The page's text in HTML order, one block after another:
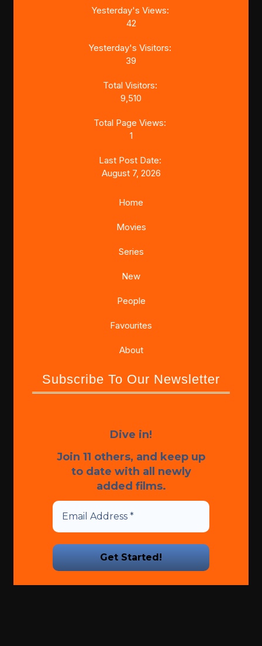
Yesterday's Views:
42
Yesterday's Visitors:
39
Total Visitors:
9,510
Total Page Views:
1
Last Post Date:
August 7, 2026
Home
Movies
Series
New
People
Favourites
About
Subscribe To Our Newsletter
Dive in!
Join 11 others, and keep up
to date with all newly
added films.